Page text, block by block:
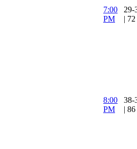
7:00
PM
29-
|
8:00
PM
38-
|